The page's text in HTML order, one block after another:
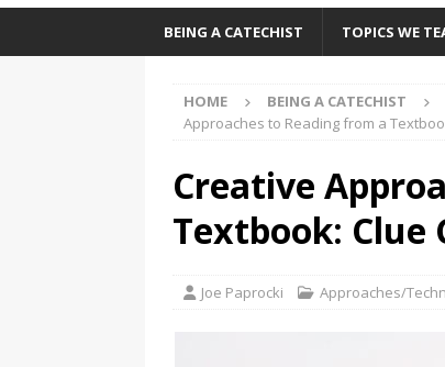
BEING A CATECHIST TOPICS WE
HOME BEING A CATECHIST
Approaches to Reading from a
Creative
Textbook: Clue
Joe Paprocki Approaches/